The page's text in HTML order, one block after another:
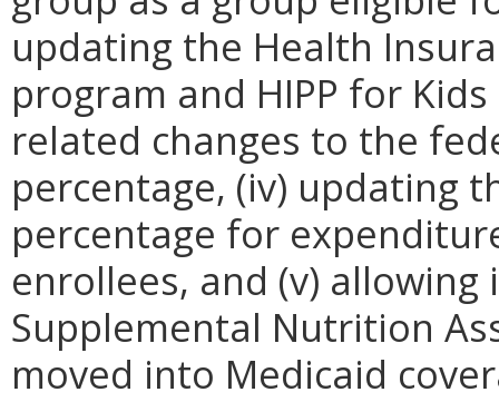
updating the Health
program and HIPP for
related changes to the
percentage, (iv) updating
percentage for
enrollees, and (v)
Supplemental Nutrition
moved into Medicaid